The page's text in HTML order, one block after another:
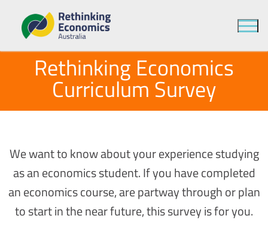
Rethinking Economics
Curriculum Survey
We want to know about your experience studying
as an economics student. If you have completed
an economics course, are partway through or plan
to start in the near future, this survey is for you.